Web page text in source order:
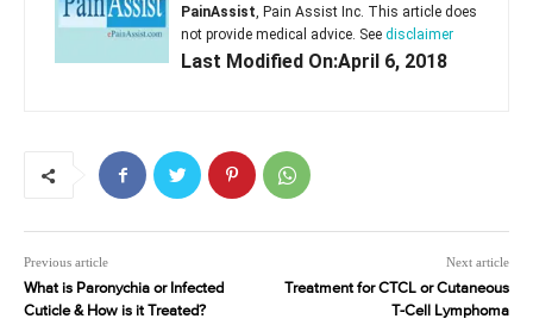
PainAssist, Pain Assist Inc. This article does
not provide medical advice. See disclaimer
Last Modified On:April 6, 2018
Previous article
What is Paronychia or Infected
Cuticle & How is it Treated?
Next article
Treatment for CTCL or Cutaneous
T-Cell Lymphoma